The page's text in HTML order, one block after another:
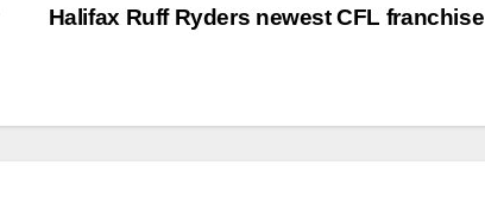
Halifax Ruff Ryders newest CFL franchise